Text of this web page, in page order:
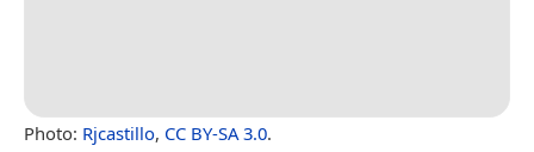
Photo: Rjcastillo, CC BY-SA 3.0.